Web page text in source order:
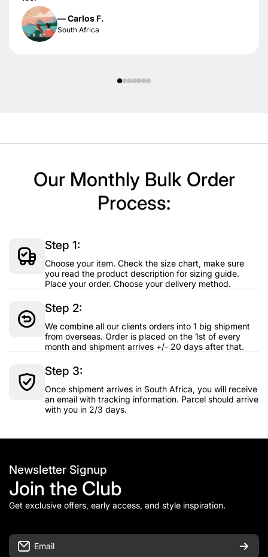
— Carlos F.
South Africa
Our Monthly Bulk Order
Process:
Step 1:
Choose your item. Check the size chart, make sure
you read the product description for sizing guide.
Place your order. Choose your delivery method.
Step 2:
We combine all our clients orders into 1 big shipment
from overseas. Order is placed on the 1st of every
month and shipment arrives +/- 20 days after that.
Step 3:
Once shipment arrives in South Africa, you will receive
an email with tracking information. Parcel should arrive
with you in 2/3 days.
Newsletter Signup
Join the Club
Get exclusive offers, early access, and style inspiration.
Email